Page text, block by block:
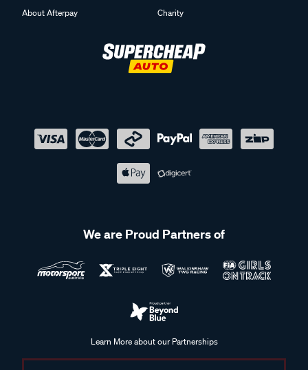
About Afterpay
Charity
We are Proud Partners of
Learn More about our Partnerships